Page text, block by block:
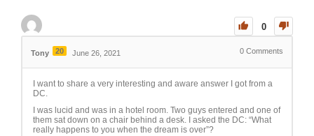
0
Tony 20 June 26, 2021 0 Comments
I want to share a very interesting and aware answer I got from a
DC.
I was lucid and was in a hotel room. Two guys entered and one of
them sat down on a chair behind a desk. I asked the DC: “What
really happens to you when the dream is over”?